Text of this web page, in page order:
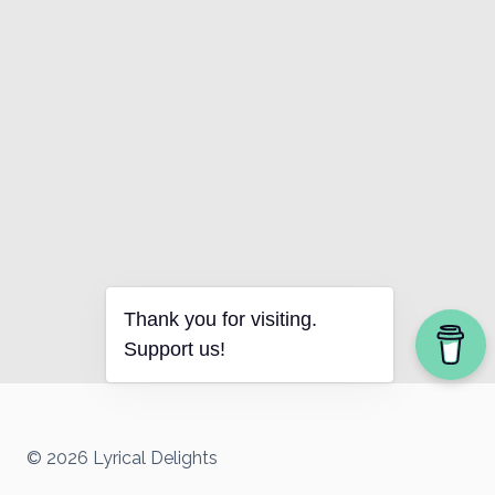
© 2026 Lyrical Delights
Thank you for visiting.
Support us!